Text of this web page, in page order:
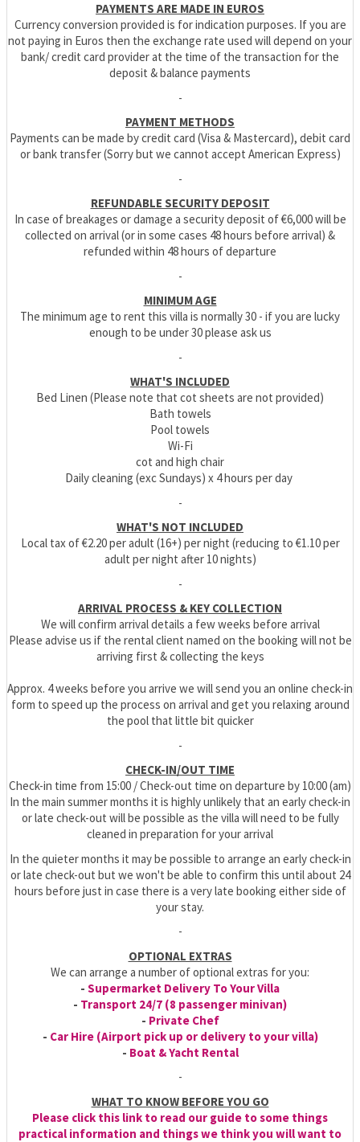
PAYMENTS ARE MADE IN EUROS
Currency conversion provided is for indication purposes. If you are
not paying in Euros then the exchange rate used will depend on your
bank/ credit card provider at the time of the transaction for the
deposit & balance payments
-
PAYMENT METHODS
Payments can be made by credit card (Visa & Mastercard), debit card
or bank transfer (Sorry but we cannot accept American Express)
-
REFUNDABLE SECURITY DEPOSIT
In case of breakages or damage a security deposit of €6,000 will be
collected on arrival (or in some cases 48 hours before arrival) &
refunded within 48 hours of departure
-
MINIMUM AGE
The minimum age to rent this villa is normally 30 - if you are lucky
enough to be under 30 please ask us
-
WHAT'S INCLUDED
Bed Linen (Please note that cot sheets are not provided)
Bath towels
Pool towels
Wi-Fi
cot and high chair
Daily cleaning (exc Sundays) x 4 hours per day
-
WHAT'S NOT INCLUDED
Local tax of €2.20 per adult (16+) per night (reducing to €1.10 per
adult per night after 10 nights)
-
ARRIVAL PROCESS & KEY COLLECTION
We will confirm arrival details a few weeks before arrival
Please advise us if the rental client named on the booking will not be
arriving first & collecting the keys
Approx. 4 weeks before you arrive we will send you an online check-in
form to speed up the process on arrival and get you relaxing around
the pool that little bit quicker
-
CHECK-IN/OUT TIME
Check-in time from 15:00 / Check-out time on departure by 10:00 (am)
In the main summer months it is highly unlikely that an early check-in
or late check-out will be possible as the villa will need to be fully
cleaned in preparation for your arrival
In the quieter months it may be possible to arrange an early check-in
or late check-out but we won't be able to confirm this until about 24
hours before just in case there is a very late booking either side of
your stay.
-
OPTIONAL EXTRAS
We can arrange a number of optional extras for you:
- Supermarket Delivery To Your Villa
- Transport 24/7 (8 passenger minivan)
- Private Chef
- Car Hire (Airport pick up or delivery to your villa)
- Boat & Yacht Rental
-
WHAT TO KNOW BEFORE YOU GO
Please click this link to read our guide to some things
practical information and things we think you will want to